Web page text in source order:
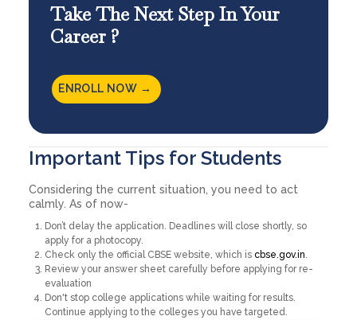
Take The Next Step In Your
Career ?
ENROLL NOW →
Important Tips for Students
Considering the current situation, you need to act
calmly. As of now-
Don’t delay the application. Deadlines will close shortly, so
apply for a photocopy.
Check only the official CBSE website, which is cbse.gov.in.
Review your answer sheet carefully before applying for re-
evaluation
Don't stop college applications while waiting for results.
Continue applying to the colleges you have targeted.